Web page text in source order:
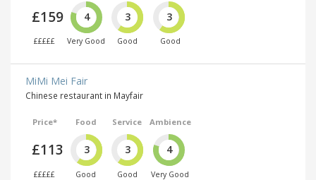
£159
£££££
4
Very Good
3
Good
3
Good
MiMi Mei Fair
Chinese restaurant in Mayfair
Price*
£113
£££££
Food
3
Good
Service
3
Good
Ambience
4
Very Good